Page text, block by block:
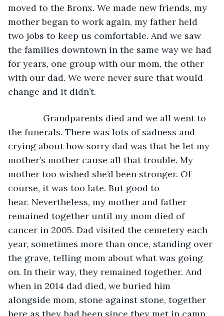
moved to the Bronx. We made new friends, my
mother began to work again, my father held
two jobs to keep us comfortable. And we saw
the families downtown in the same way we had
for years, one group with our mom, the other
with our dad. We were never sure that would
change and it didn’t.
Grandparents died and we all went to
the funerals. There was lots of sadness and
crying about how sorry dad was that he let my
mother’s mother cause all that trouble. My
mother too wished she’d been stronger. Of
course, it was too late. But good to
hear. Nevertheless, my mother and father
remained together until my mom died of
cancer in 2005. Dad visited the cemetery each
year, sometimes more than once, standing over
the grave, telling mom about what was going
on. In their way, they remained together. And
when in 2014 dad died, we buried him
alongside mom, stone against stone, together
here as they had been since they met in camp